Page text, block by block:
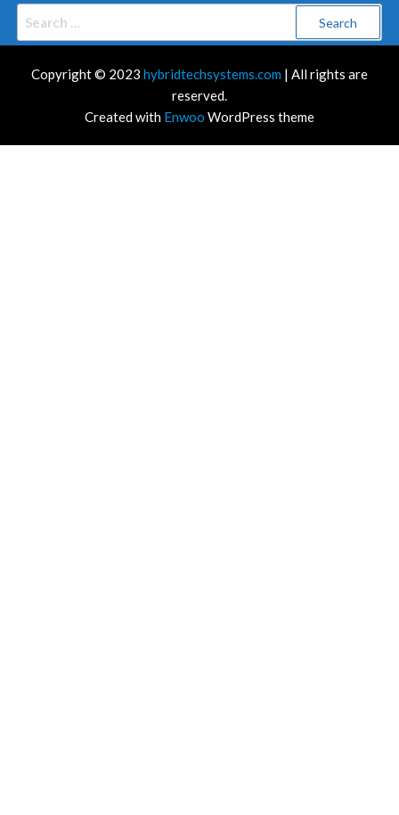
Copyright © 2023 hybridtechsystems.com | All rights are
reserved.
Created with Enwoo WordPress theme